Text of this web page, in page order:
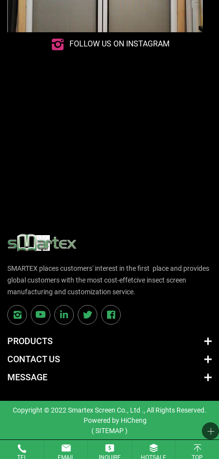
FOLLOW US ON INSTAGRAM
SMARTEX places customers' interest in the first place and provides
global customers with the most cost-effetcive insect screen
manufacturing and customization service.
PRODUCTS
CONTACT US
MESSAGE
Copyright © 2022 Smartex Screen Co., Ltd ., All Rights Reserved.
Powered by HiCheng
( SITEMAP )
TEL EMAIL INQUIRE HOTSALE TOP